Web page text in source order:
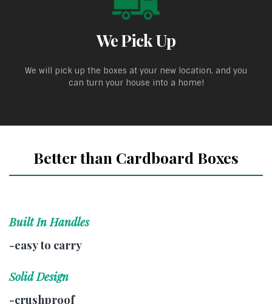
We Pick Up
We will pick up the boxes at your new location, and you
can turn your house into a home!
Better than Cardboard Boxes
Built In Handles
-easy to carry
Solid Design
-crushproof